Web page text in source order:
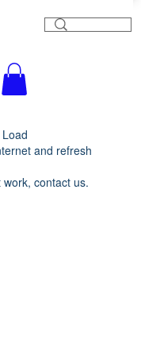
Load
and refresh
work, contact us.